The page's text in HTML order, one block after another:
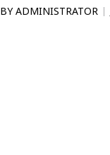
BY ADMINISTRATOR